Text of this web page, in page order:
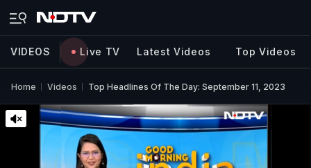
VIDEOS Live TV Latest Videos Top Videos
Home Videos Top Headlines Of The Day: September 11, 2023